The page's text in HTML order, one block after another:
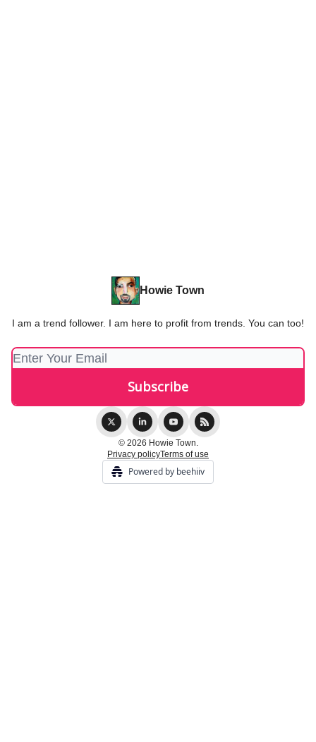
Howie Town
I am a trend follower. I am here to profit from trends. You can too!
© 2026 Howie Town.
Privacy policyTerms of use
Powered by beehiiv